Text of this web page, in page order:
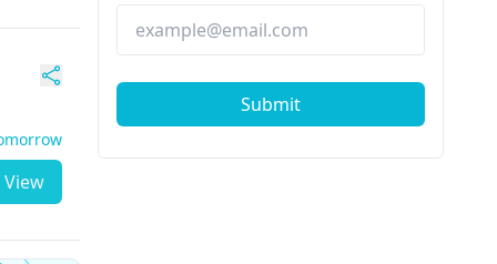
View
Submit